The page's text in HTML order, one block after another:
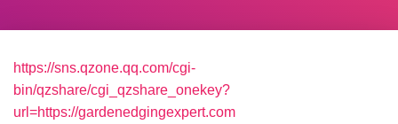
https://sns.qzone.qq.com/cgi-
bin/qzshare/cgi_qzshare_onekey?
url=https://gardenedgingexpert.com